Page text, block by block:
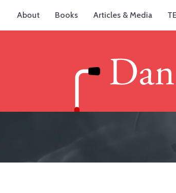
About Books Articles & Media